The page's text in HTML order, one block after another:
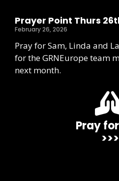
Prayer Point Thurs
February 26, 2026
Pray for Sam, Linda and
for the GRNEurope team
next month.
Pray
>>>